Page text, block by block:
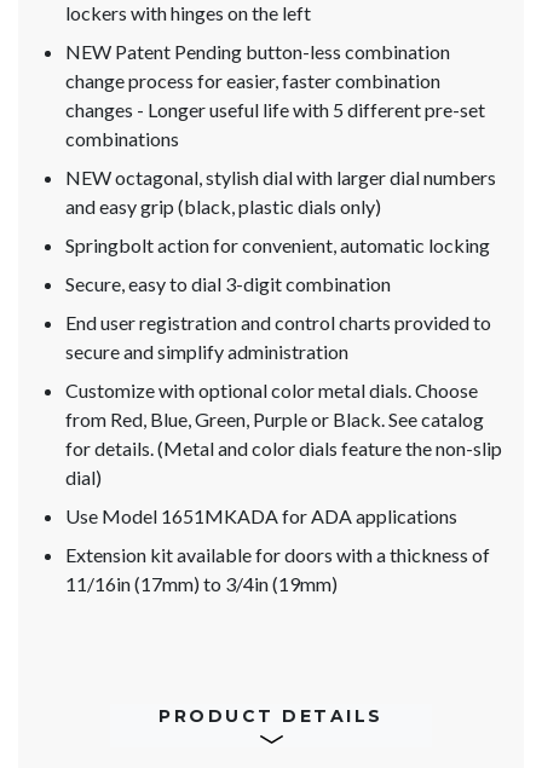
lockers with hinges on the left
NEW Patent Pending button-less combination
change process for easier, faster combination
changes - Longer useful life with 5 different pre-set
combinations
NEW octagonal, stylish dial with larger dial numbers
and easy grip (black, plastic dials only)
Springbolt action for convenient, automatic locking
Secure, easy to dial 3-digit combination
End user registration and control charts provided to
secure and simplify administration
Customize with optional color metal dials. Choose
from Red, Blue, Green, Purple or Black. See catalog
for details. (Metal and color dials feature the non-slip
dial)
Use Model 1651MKADA for ADA applications
Extension kit available for doors with a thickness of
11/16in (17mm) to 3/4in (19mm)
PRODUCT DETAILS